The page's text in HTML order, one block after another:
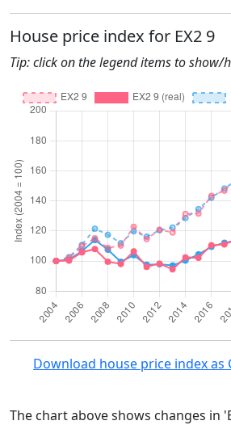
House price index for EX2 9
Tip: click on the legend items to show/
Download house price index as
The chart above shows changes in